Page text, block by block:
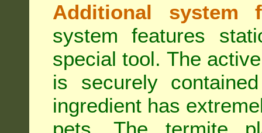
Additional system
system features
special tool. The
is securely
ingredient has